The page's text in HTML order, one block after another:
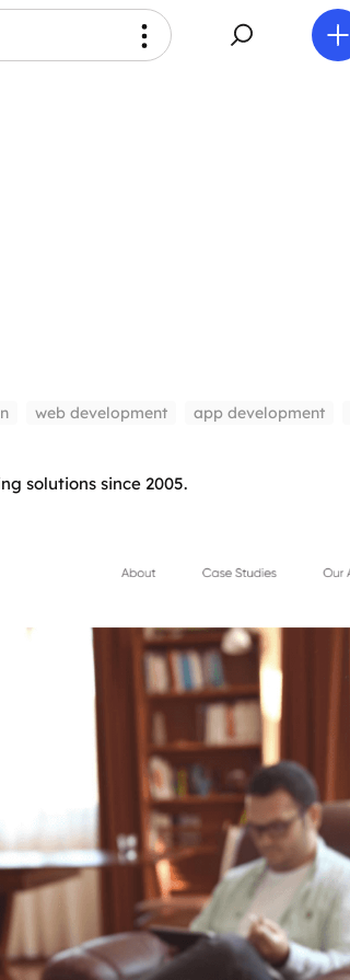
web development app development
solutions since 2005.